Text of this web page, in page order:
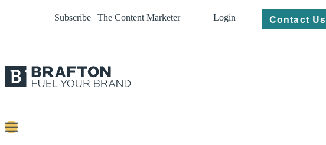
Subscribe | The Content Marketer Login Contact Us